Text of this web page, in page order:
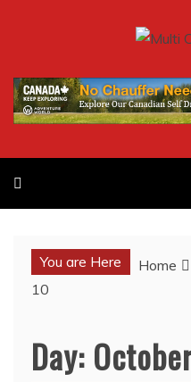
You are Here Home
10
Day: